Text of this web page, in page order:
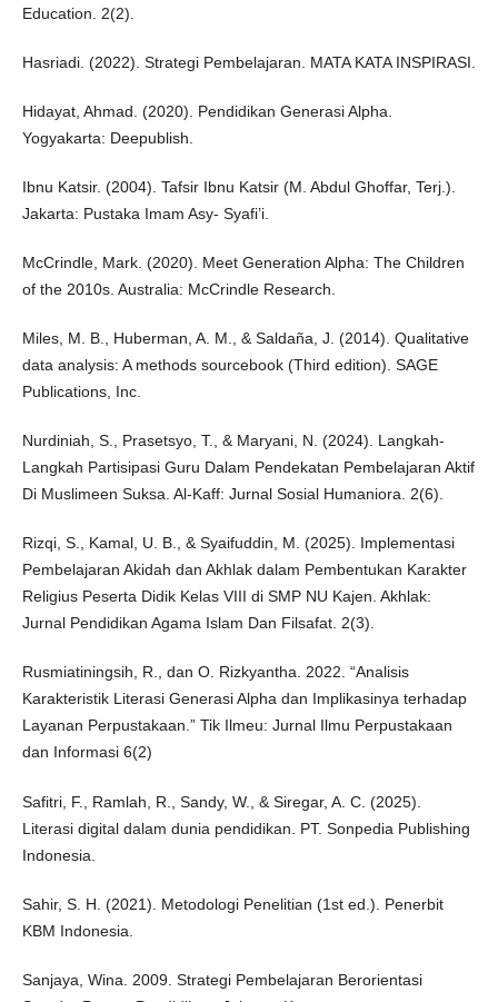
Education. 2(2).
Hasriadi. (2022). Strategi Pembelajaran. MATA KATA INSPIRASI.
Hidayat, Ahmad. (2020). Pendidikan Generasi Alpha.
Yogyakarta: Deepublish.
Ibnu Katsir. (2004). Tafsir Ibnu Katsir (M. Abdul Ghoffar, Terj.).
Jakarta: Pustaka Imam Asy- Syafi’i.
McCrindle, Mark. (2020). Meet Generation Alpha: The Children
of the 2010s. Australia: McCrindle Research.
Miles, M. B., Huberman, A. M., & Saldaña, J. (2014). Qualitative
data analysis: A methods sourcebook (Third edition). SAGE
Publications, Inc.
Nurdiniah, S., Prasetsyo, T., & Maryani, N. (2024). Langkah-
Langkah Partisipasi Guru Dalam Pendekatan Pembelajaran Aktif
Di Muslimeen Suksa. Al-Kaff: Jurnal Sosial Humaniora. 2(6).
Rizqi, S., Kamal, U. B., & Syaifuddin, M. (2025). Implementasi
Pembelajaran Akidah dan Akhlak dalam Pembentukan Karakter
Religius Peserta Didik Kelas VIII di SMP NU Kajen. Akhlak:
Jurnal Pendidikan Agama Islam Dan Filsafat. 2(3).
Rusmiatiningsih, R., dan O. Rizkyantha. 2022. “Analisis
Karakteristik Literasi Generasi Alpha dan Implikasinya terhadap
Layanan Perpustakaan.” Tik Ilmeu: Jurnal Ilmu Perpustakaan
dan Informasi 6(2)
Safitri, F., Ramlah, R., Sandy, W., & Siregar, A. C. (2025).
Literasi digital dalam dunia pendidikan. PT. Sonpedia Publishing
Indonesia.
Sahir, S. H. (2021). Metodologi Penelitian (1st ed.). Penerbit
KBM Indonesia.
Sanjaya, Wina. 2009. Strategi Pembelajaran Berorientasi